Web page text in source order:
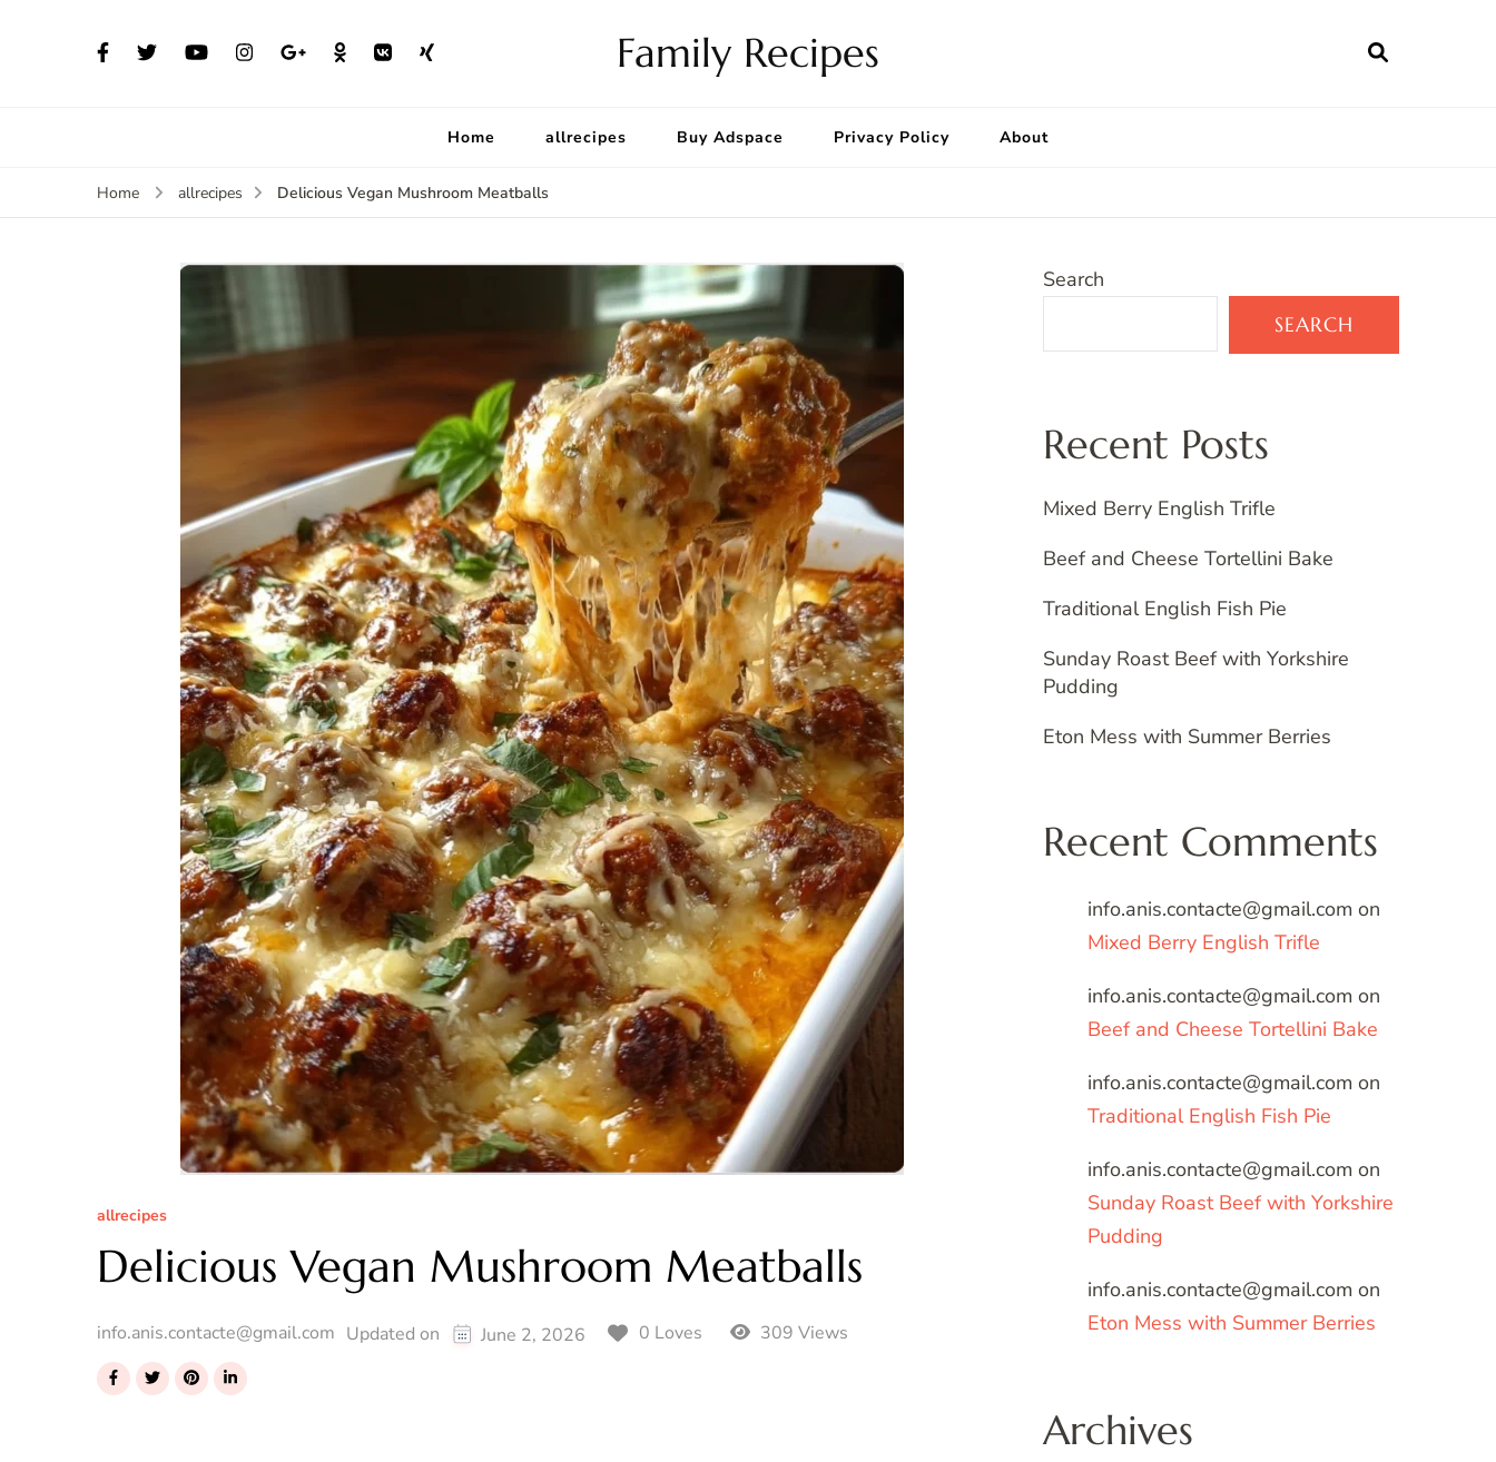
Family Recipes
Home allrecipes Buy Adspace Privacy Policy About
Home allrecipes Delicious Vegan Mushroom Meatballs
allrecipes
Delicious Vegan Mushroom Meatballs
info.anis.contacte@gmail.com Updated on June 2, 2026 0 Loves 309 Views
Search
SEARCH
Recent Posts
Mixed Berry English Trifle
Beef and Cheese Tortellini Bake
Traditional English Fish Pie
Sunday Roast Beef with Yorkshire
Pudding
Eton Mess with Summer Berries
Recent Comments
info.anis.contacte@gmail.com on
Mixed Berry English Trifle
info.anis.contacte@gmail.com on
Beef and Cheese Tortellini Bake
info.anis.contacte@gmail.com on
Traditional English Fish Pie
info.anis.contacte@gmail.com on
Sunday Roast Beef with Yorkshire
Pudding
info.anis.contacte@gmail.com on
Eton Mess with Summer Berries
Archives